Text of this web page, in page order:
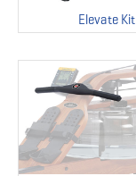
Elevate Kit